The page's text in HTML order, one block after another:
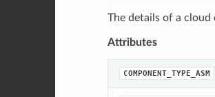
The details of a cloud
Attributes
COMPONENT_TYPE_ASM